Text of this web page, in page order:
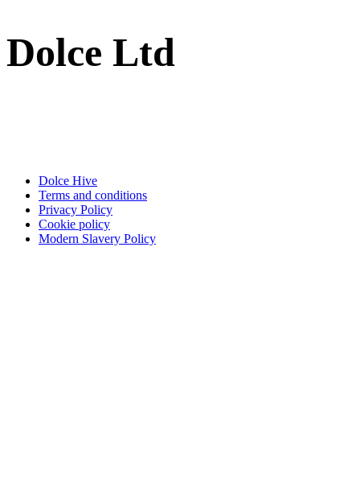
Dolce Ltd
Dolce Hive
Terms and conditions
Privacy Policy
Cookie policy
Modern Slavery Policy